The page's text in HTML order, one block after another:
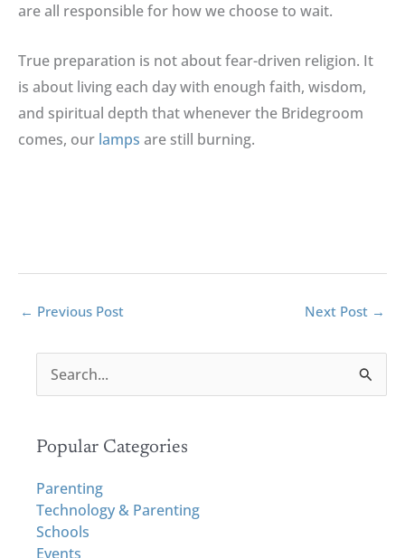
are all responsible for how we choose to wait.
True preparation is not about fear-driven religion. It
is about living each day with enough faith, wisdom,
and spiritual depth that whenever the Bridegroom
comes, our lamps are still burning.
← Previous Post Next Post →
e
r
h
f
o
r
Popular Categories
Parenting
Technology & Parenting
Schools
Events